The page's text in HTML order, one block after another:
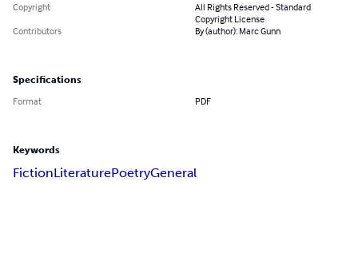
Copyright
All Rights Reserved - Standard
Copyright License
Contributors
By (author): Marc Gunn
Specifications
Format PDF
Keywords
FictionLiteraturePoetryGeneral